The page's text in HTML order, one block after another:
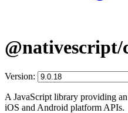
@nativescript/
Version:
A JavaScript library providing
iOS and Android platform APIs.